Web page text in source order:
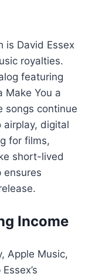
is David Essex
royalties.
featuring
Make You a
songs continue
airplay, digital
for films,
short-lived
ensures
Income
Apple Music,